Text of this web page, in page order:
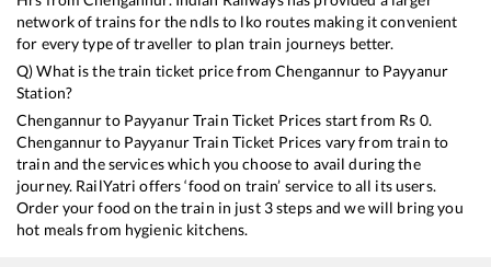
network of trains for the ndls to lko routes making it convenient
for every type of traveller to plan train journeys better.
Q) What is the train ticket price fromChengannur to Payyanur
Station?
Chengannurto PayyanurTrain Ticket Prices start from Rs 0.
Chengannurto PayyanurTrain Ticket Prices vary from train to
train and the services which you choose to avail during the
journey. RailYatri offers ‘food on train’ service to all its users.
Order your food on the train in just 3 steps and we will bring you
hot meals from hygienic kitchens.